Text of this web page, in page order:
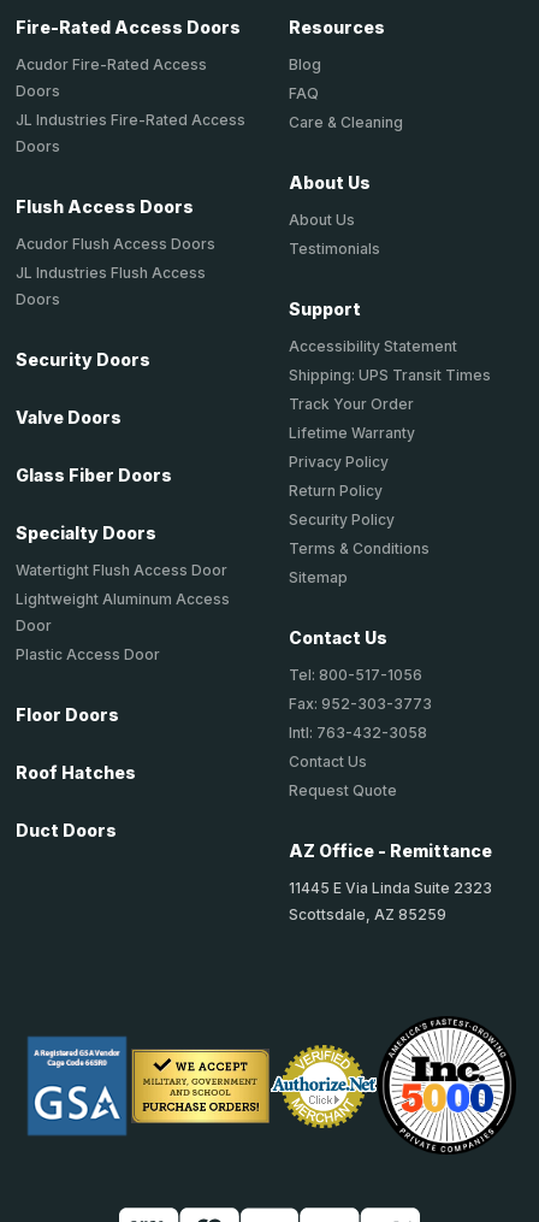
Fire-Rated Access Doors
Acudor Fire-Rated Access
Doors
JL Industries Fire-Rated Access
Doors
Flush Access Doors
Acudor Flush Access Doors
JL Industries Flush Access
Doors
Security Doors
Valve Doors
Glass Fiber Doors
Specialty Doors
Watertight Flush Access Door
Lightweight Aluminum Access
Door
Plastic Access Door
Floor Doors
Roof Hatches
Duct Doors
Resources
Blog
FAQ
Care & Cleaning
About Us
About Us
Testimonials
Support
Accessibility Statement
Shipping: UPS Transit Times
Track Your Order
Lifetime Warranty
Privacy Policy
Return Policy
Security Policy
Terms & Conditions
Sitemap
Contact Us
Tel: 800-517-1056
Fax: 952-303-3773
Intl: 763-432-3058
Contact Us
Request Quote
AZ Office - Remittance
11445 E Via Linda Suite 2323
Scottsdale, AZ 85259